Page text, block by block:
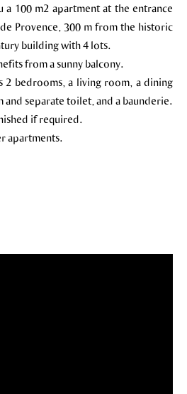
100 m2 apartment at the entrance
Provence, 300 m from the historic
building with 4 lots.
from a sunny balcony.
2 bedrooms, a living room, a dining
separate toilet, and a baunderie.
if required.
apartments.